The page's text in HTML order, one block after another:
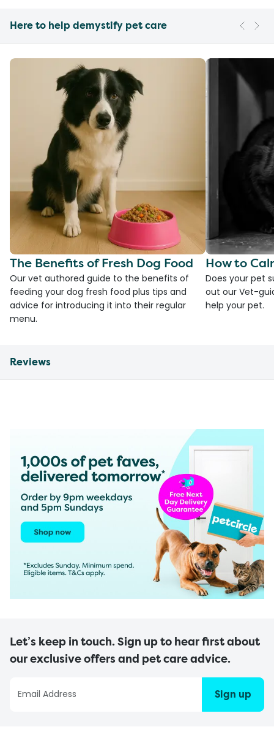
Here to help demystify pet care
The Benefits of Fresh Dog Food
Our vet authored guide to the benefits of
feeding your dog fresh food plus tips and
advice for introducing it into their regular
menu.
How to
Does your pet
out our Vet-
help your pet.
Reviews
Let’s keep in touch. Sign up to hear first about
our exclusive offers and pet care advice.
Sign up